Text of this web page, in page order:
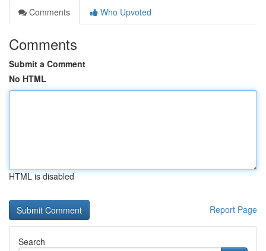
Comments
Who Upvoted
Comments
Submit a Comment
No HTML
HTML is disabled
Report Page
Search